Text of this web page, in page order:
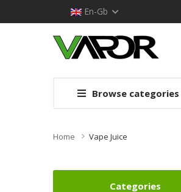
En-Gb
Browse categories
Home Vape Juice
Categories